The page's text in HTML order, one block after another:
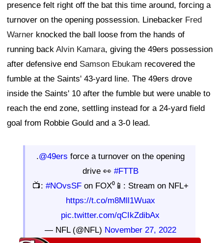
presence felt right off the bat this time around, forcing a
turnover on the opening possession. Linebacker Fred
Warner knocked the ball loose from the hands of
running back Alvin Kamara, giving the 49ers possession
after defensive end Samson Ebukam recovered the
fumble at the Saints' 43-yard line. The 49ers drove
inside the Saints' 10 after the fumble but were unable to
reach the end zone, settling instead for a 24-yard field
goal from Robbie Gould and a 3-0 lead.
.@49ers force a turnover on the opening
drive 👀 #FTTB
📺: #NOvsSFon FOX⁰📱: Stream on NFL+
https://t.co/m8Mll1Wuax
pic.twitter.com/qCIkZdibAx
— NFL (@NFL) November 27, 2022